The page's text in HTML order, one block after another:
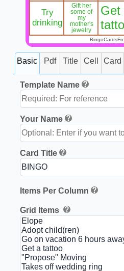
Try
drinking
Gift her
some of
my
mother's
jewelry
Get
Basic Pdf Title Cell Card
Template Name
Your Name
Card Title
Items Per Column
Grid Items